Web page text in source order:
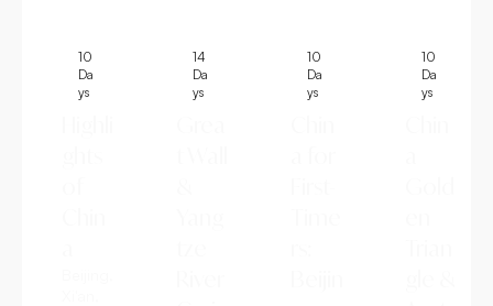
10
Da
ys
14
Da
ys
10
Da
ys
10
Da
ys